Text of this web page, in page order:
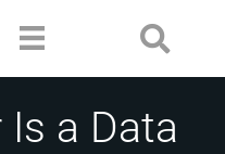
Is a Data